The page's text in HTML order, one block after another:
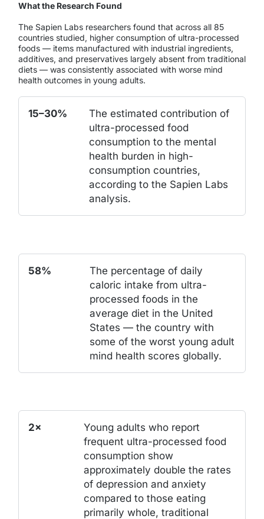
What the Research Found
The Sapien Labs researchers found that across all 85
countries studied, higher consumption of ultra-processed
foods — items manufactured with industrial ingredients,
additives, and preservatives largely absent from traditional
diets — was consistently associated with worse mind
health outcomes in young adults.
15–30%
The estimated contribution of
ultra-processed food
consumption to the mental
health burden in high-
consumption countries,
according to the Sapien Labs
analysis.
58%
The percentage of daily
caloric intake from ultra-
processed foods in the
average diet in the United
States — the country with
some of the worst young adult
mind health scores globally.
2×
Young adults who report
frequent ultra-processed food
consumption show
approximately double the rates
of depression and anxiety
compared to those eating
primarily whole, traditional